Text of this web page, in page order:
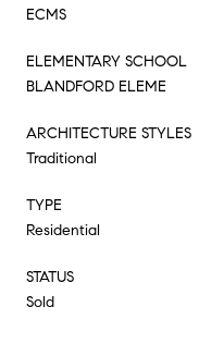
ECMS
ELEMENTARY SCHOOL
BLANDFORD ELEME
ARCHITECTURE STYLES
Traditional
TYPE
Residential
STATUS
Sold